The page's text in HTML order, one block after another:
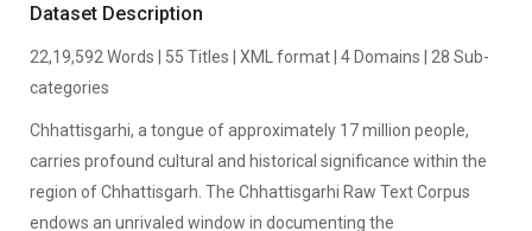
Dataset Description
22,19,592 Words | 55 Titles | XML format | 4 Domains | 28 Sub-
categories
Chhattisgarhi, a tongue of approximately 17 million people,
carries profound cultural and historical significance within the
region of Chhattisgarh. The Chhattisgarhi Raw Text Corpus
endows an unrivaled window in documenting the